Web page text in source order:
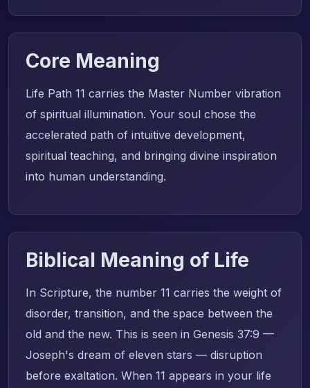
Core Meaning
Life Path 11 carries the Master Number vibration
of spiritual illumination. Your soul chose the
accelerated path of intuitive development,
spiritual teaching, and bringing divine inspiration
into human understanding.
Biblical Meaning of Life
In Scripture, the number 11 carries the weight of
disorder, transition, and the space between the
old and the new. This is seen in Genesis 37:9 —
Joseph's dream of eleven stars — disruption
before exaltation. When 11 appears in your life